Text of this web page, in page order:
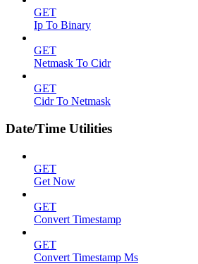
GET
Ip To Binary
GET
Netmask To Cidr
GET
Cidr To Netmask
Date/Time Utilities
GET
Get Now
GET
Convert Timestamp
GET
Convert Timestamp Ms